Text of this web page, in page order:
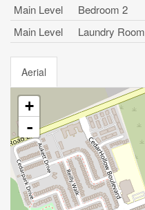
Main Level
Bedroom 2
Main Level
Laundry Room
Aerial
+
-